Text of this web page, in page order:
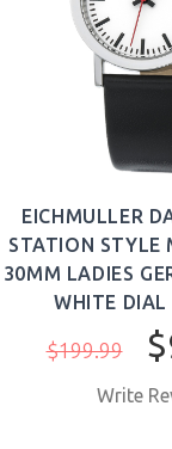
EICHMULLER
STATION STYLE
30MM LADIES
WHITE DIAL
$199.99
Write